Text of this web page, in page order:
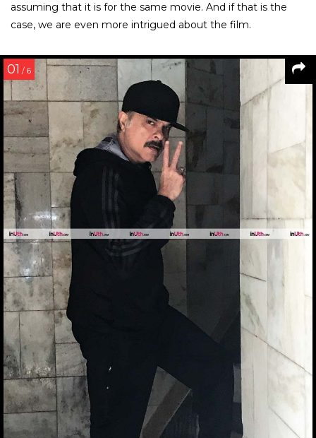
assuming that it is for the same movie. And if that is the
case, we are even more intrigued about the film.
01 / 6